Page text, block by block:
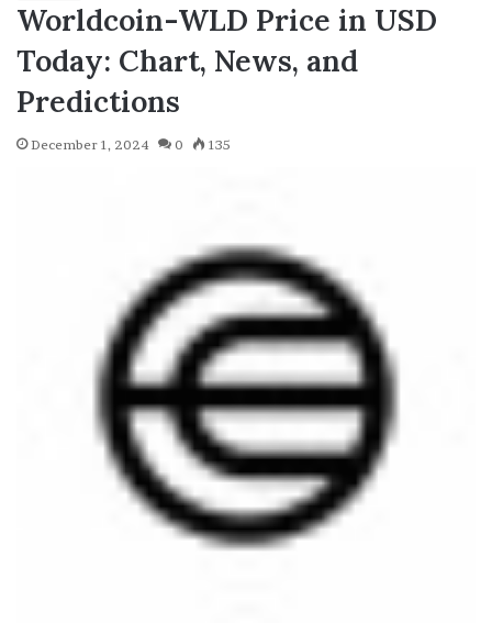
Worldcoin-WLD Price in USD
Today: Chart, News, and
Predictions
December 1, 2024 0 135